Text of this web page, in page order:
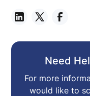
Need
For more
would like to